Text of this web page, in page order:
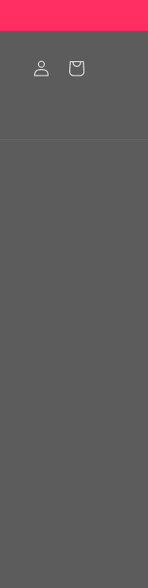
Log
in
Cart